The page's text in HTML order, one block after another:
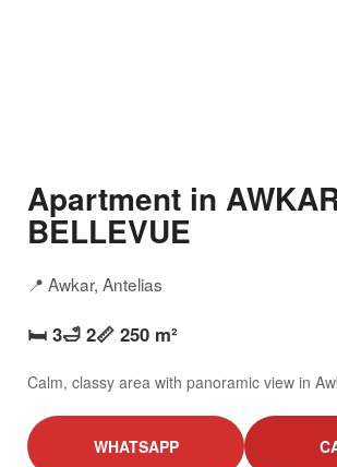
Apartment in
BELLEVUE
📍 Awkar, Antelias
🛏️ 3🛁 2📏 250 m²
Calm, classy area with panoramic view in
WHATSAPP